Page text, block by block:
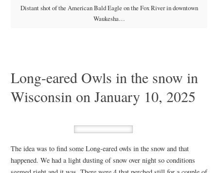
Distant shot of the American Bald Eagle on the Fox River in downtown
Waukesha…
Long-eared Owls in the snow in
Wisconsin on January 10, 2025
The idea was to find some Long-eared owls in the snow and that
happened. We had a light dusting of snow over night so conditions